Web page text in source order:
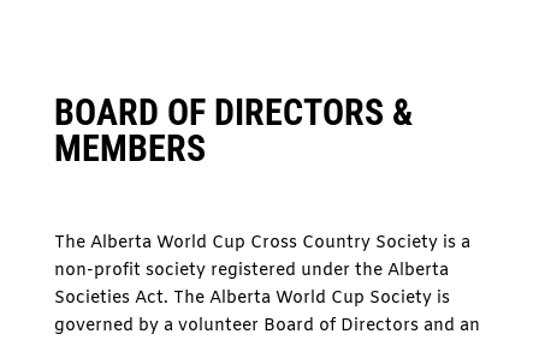
BOARD OF DIRECTORS &
MEMBERS
The Alberta World Cup Cross Country Society is a
non-profit society registered under the Alberta
Societies Act. The Alberta World Cup Society is
governed by a volunteer Board of Directors and an